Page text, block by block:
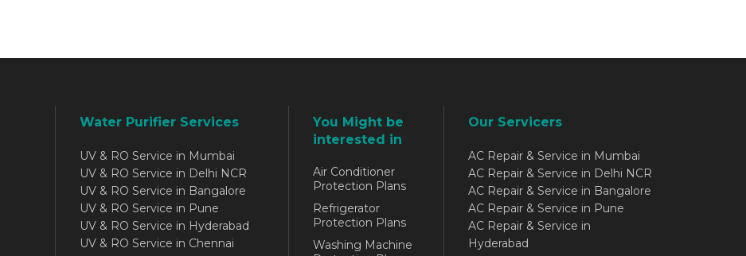
Water Purifier Services
UV & RO Service in Mumbai
UV & RO Service in Delhi NCR
UV & RO Service in Bangalore
UV & RO Service in Pune
UV & RO Service in Hyderabad
UV & RO Service in Chennai
You Might be
interested in
Air Conditioner
Protection Plans
Refrigerator
Protection Plans
Washing Machine
Our Servicers
AC Repair & Service in Mumbai
AC Repair & Service in Delhi NCR
AC Repair & Service in Bangalore
AC Repair & Service in Pune
AC Repair & Service in
Hyderabad